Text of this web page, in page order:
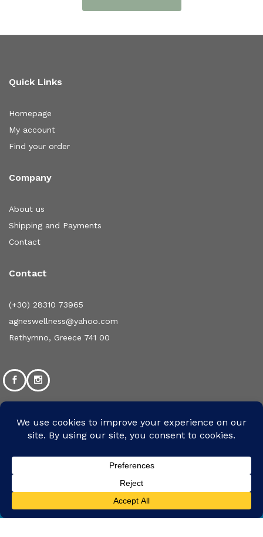
Quick Links
Homepage
My account
Find your order
Company
About us
Shipping and Payments
Contact
Contact
(+30) 28310 73965
agneswellness@yahoo.com
Rethymno, Greece 741 00
©2024 Designed and Developed by mpsolutions.gr | All
Rights Reserved
We Are Using Safe Payments System
We use cookies to ensure that we give you the
best experience on our website. If you continue
happy with it.
Accept